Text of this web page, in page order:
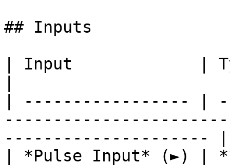
## Inputs
| Input             |
| ----------------- |
--------------------- |
| *Pulse Input* (►) |